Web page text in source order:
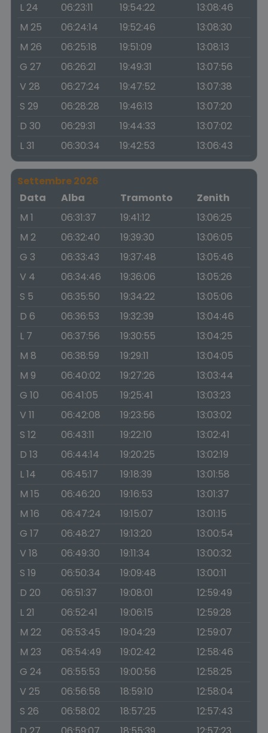
L 24
06:23:11 19:54:22
13:08:46
M 25
06:24:14 19:52:46
13:08:30
M 26
06:25:18 19:51:09
13:08:13
G 27
06:26:21 19:49:31
13:07:56
V 28
06:27:24 19:47:52
13:07:38
S 29
06:28:28 19:46:13
13:07:20
D 30
06:29:31 19:44:33
13:07:02
L 31
06:30:34 19:42:53 13:06:43
Settembre 2026
Data
Alba Tramonto
Zenith
M 1
06:31:37 19:41:12
13:06:25
M 2
06:32:40 19:39:30
13:06:05
G 3
06:33:43 19:37:48
13:05:46
V 4
06:34:46 19:36:06
13:05:26
S 5
06:35:50 19:34:22
13:05:06
D 6
06:36:53 19:32:39
13:04:46
L 7
06:37:56 19:30:55
13:04:25
M 8
06:38:59 19:29:11
13:04:05
M 9
06:40:02 19:27:26
13:03:44
G 10
06:41:05 19:25:41
13:03:23
V 11
06:42:08 19:23:56
13:03:02
S 12
06:43:11 19:22:10
13:02:41
D 13
06:44:14 19:20:25
13:02:19
L 14
06:45:17 19:18:39
13:01:58
M 15
06:46:20 19:16:53
13:01:37
M 16
06:47:24 19:15:07
13:01:15
G 17
06:48:27 19:13:20
13:00:54
V 18
06:49:30 19:11:34
13:00:32
S 19
06:50:34 19:09:48
13:00:11
D 20
06:51:37 19:08:01
12:59:49
L 21
06:52:41 19:06:15
12:59:28
M 22
06:53:45 19:04:29
12:59:07
M 23
06:54:49 19:02:42
12:58:46
G 24
06:55:53 19:00:56
12:58:25
V 25
06:56:58 18:59:10
12:58:04
S 26
06:58:02 18:57:25
12:57:43